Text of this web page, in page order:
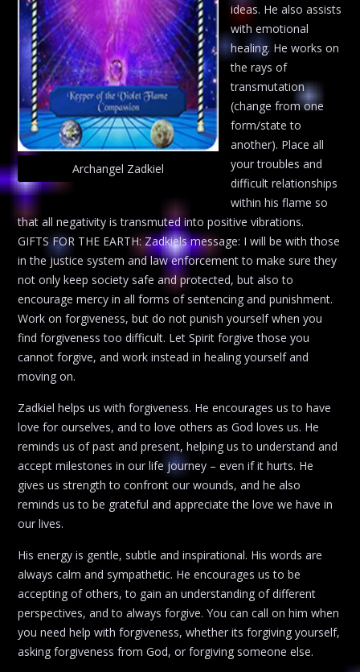
Archangel Zadkiel
ideas. He also assists
with emotional
healing. He works on
the rays of
transmutation
(change from one
form/state to
another). Place all
your troubles and
difficult relationships
within his flame so
that all negativity is transmuted into positive vibrations.
GIFTS FOR THE EARTH: Zadkiels message: I will be with those
in the justice system and law enforcement to make sure they
not only keep society safe and protected, but also to
encourage mercy in all forms of sentencing and punishment.
Work on forgiveness, but do not punish yourself when you
find forgiveness too difficult. Let Spirit forgive those you
cannot forgive, and work instead in healing yourself and
moving on.
Zadkiel helps us with forgiveness. He encourages us to have
love for ourselves, and to love others as God loves us. He
reminds us of past and present, helping us to understand and
accept milestones in our life journey – even if it hurts. He
gives us strength to confront our wounds, and he also
reminds us to be grateful and appreciate the love we have in
our lives.
His energy is gentle, subtle and inspirational. His words are
always calm and sympathetic. He encourages us to be
accepting of others, to gain an understanding of different
perspectives, and to always forgive. You can call on him when
you need help with forgiveness, whether its forgiving yourself,
asking forgiveness from God, or forgiving someone else.